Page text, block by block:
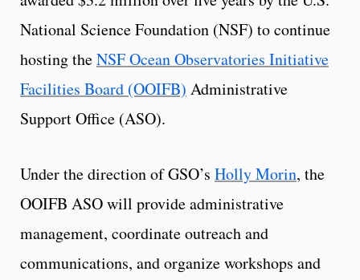
National Science Foundation (NSF) to continue
hosting theNSF Ocean Observatories Initiative
Facilities Board (OOIFB) Administrative
Support Office (ASO).
Under the direction of GSO’s Holly Morin, the
OOIFB ASO will provide administrative
management, coordinate outreach and
communications, and organize workshops and